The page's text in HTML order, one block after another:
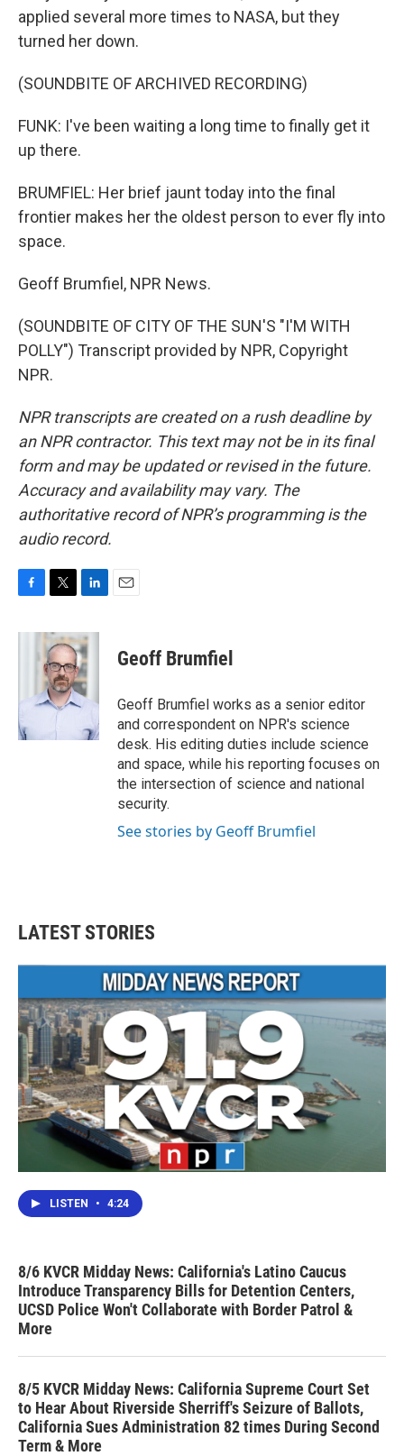
applied several more times to NASA, but they
turned her down.
(SOUNDBITE OF ARCHIVED RECORDING)
FUNK: I've been waiting a long time to finally get it
up there.
BRUMFIEL: Her brief jaunt today into the final
frontier makes her the oldest person to ever fly into
space.
Geoff Brumfiel, NPR News.
(SOUNDBITE OF CITY OF THE SUN'S "I'M WITH
POLLY") Transcript provided by NPR, Copyright
NPR.
NPR transcripts are created on a rush deadline by
an NPR contractor. This text may not be in its final
form and may be updated or revised in the future.
Accuracy and availability may vary. The
authoritative record of NPR’s programming is the
audio record.
c
k
i
t
t
e
r
n
k
e
d
I
Geoff Brumfiel
Geoff Brumfiel works as a senior editor
and correspondent on NPR's science
desk. His editing duties include science
and space, while his reporting focuses on
the intersection of science and national
security.
See stories by Geoff Brumfiel
LATEST STORIES
LISTEN • 4:24
8/6 KVCR Midday News: California's Latino Caucus
Introduce Transparency Bills for Detention Centers,
UCSD Police Won't Collaborate with Border Patrol &
More
8/5 KVCR Midday News: California Supreme Court Set
to Hear About Riverside Sherriff's Seizure of Ballots,
California Sues Administration 82 times During Second
Term & More